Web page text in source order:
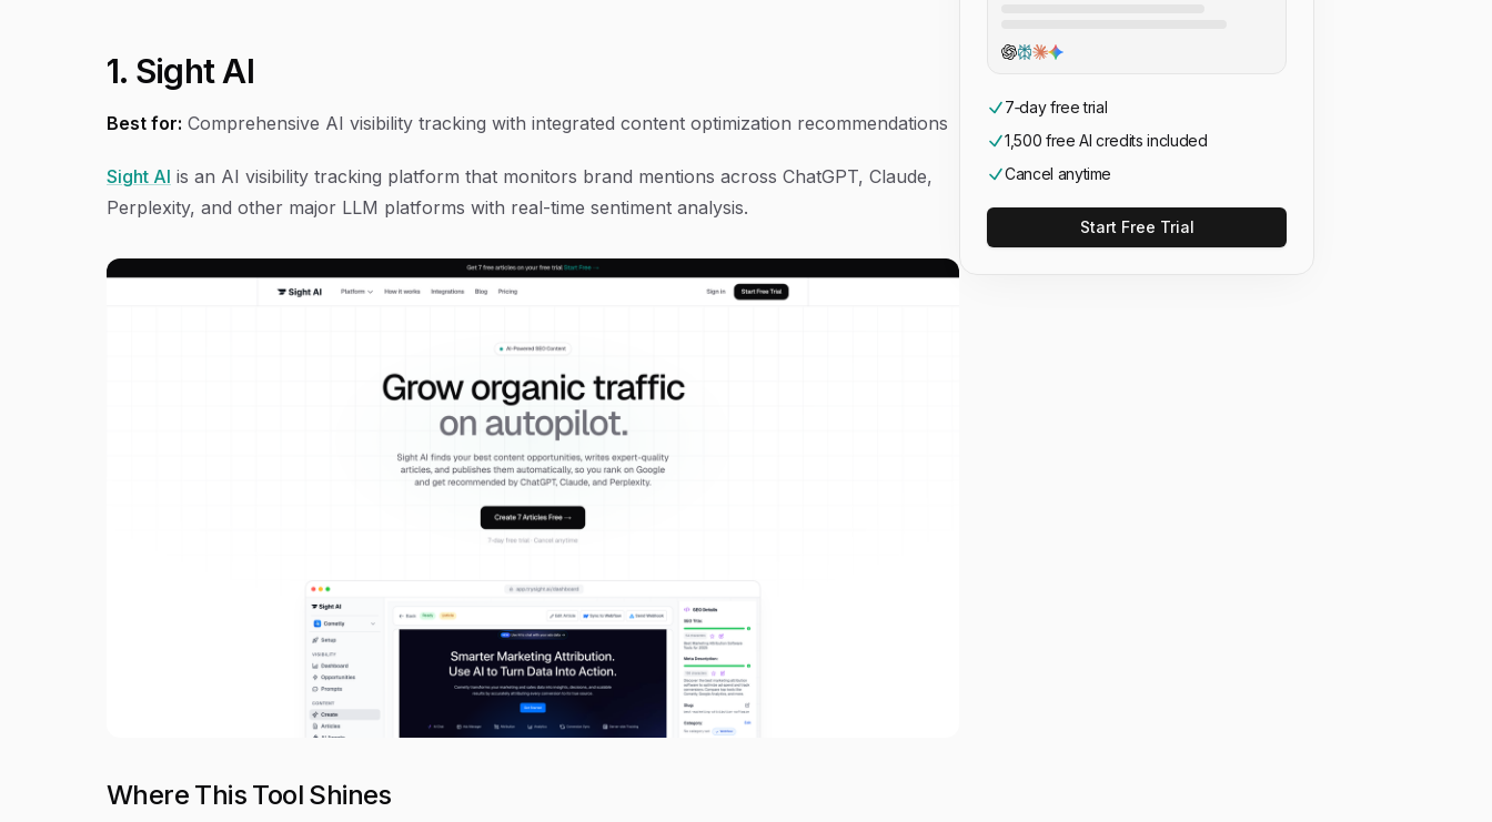
1. Sight AI
Best for: Comprehensive AI visibility tracking with integrated content optimization recommendations
Sight AI is an AI visibility tracking platform that monitors brand mentions across ChatGPT, Claude,
Perplexity, and other major LLM platforms with real-time sentiment analysis.
Where This Tool Shines
7‑day free trial
1,500 free AI credits included
Cancel anytime
Start Free Trial